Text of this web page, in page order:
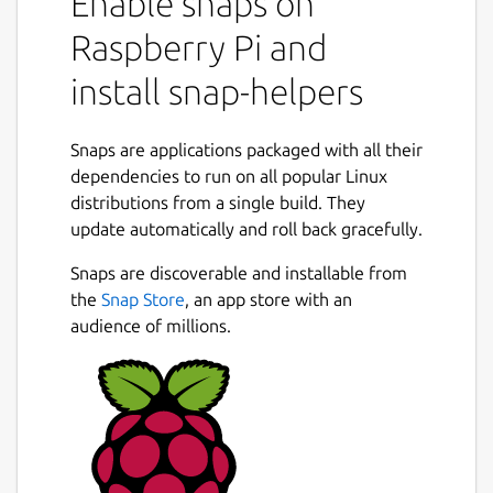
Raspberry Pi and
install snap-helpers
Snaps are applications packaged with all their
dependencies to run on all popular Linux
distributions from a single build. They
update automatically and roll back gracefully.
Snaps are discoverable and installable from
the Snap Store, an app store with an
audience of millions.